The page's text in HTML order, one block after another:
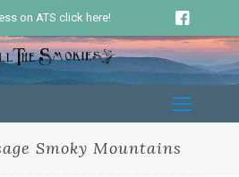
on ATS click here!
Smoky Mountains